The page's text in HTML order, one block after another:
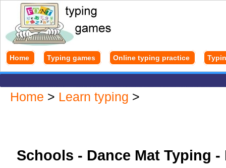
Home Typing games Online typing practice
Home > Learn typing >
Schools - Dance Mat Typing -